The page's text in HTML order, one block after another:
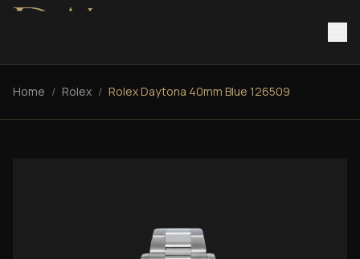
Home / Rolex / Rolex Daytona 40mm Blue 126509